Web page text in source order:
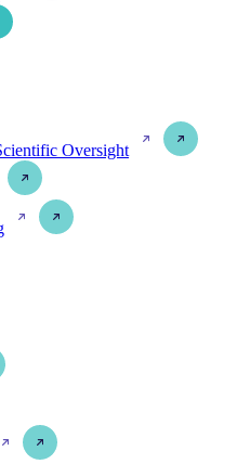
Oversight